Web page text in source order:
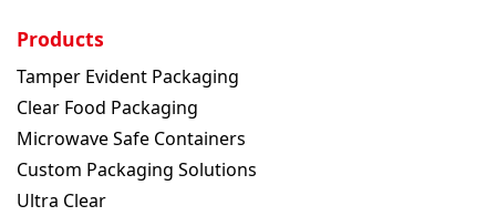
Products
Tamper Evident Packaging
Clear Food Packaging
Microwave Safe Containers
Custom Packaging Solutions
Ultra Clear